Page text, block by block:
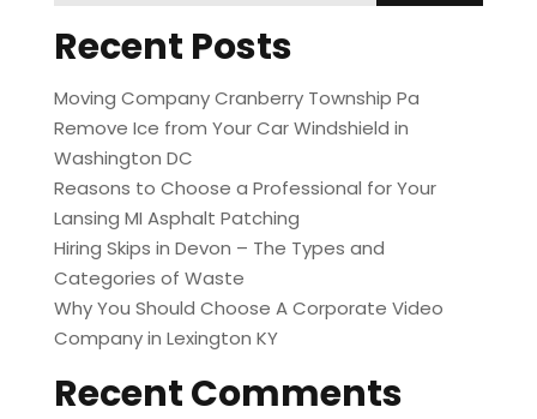
Recent Posts
Moving Company Cranberry Township Pa
Remove Ice from Your Car Windshield in
Washington DC
Reasons to Choose a Professional for Your
Lansing MI Asphalt Patching
Hiring Skips in Devon – The Types and
Categories of Waste
Why You Should Choose A Corporate Video
Company in Lexington KY
Recent Comments